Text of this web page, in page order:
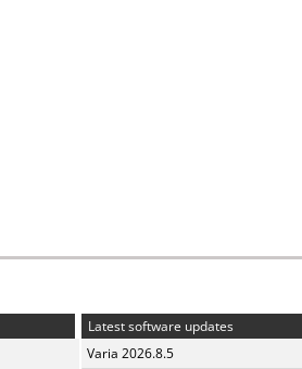
Latest software updates
Varia 2026.8.5